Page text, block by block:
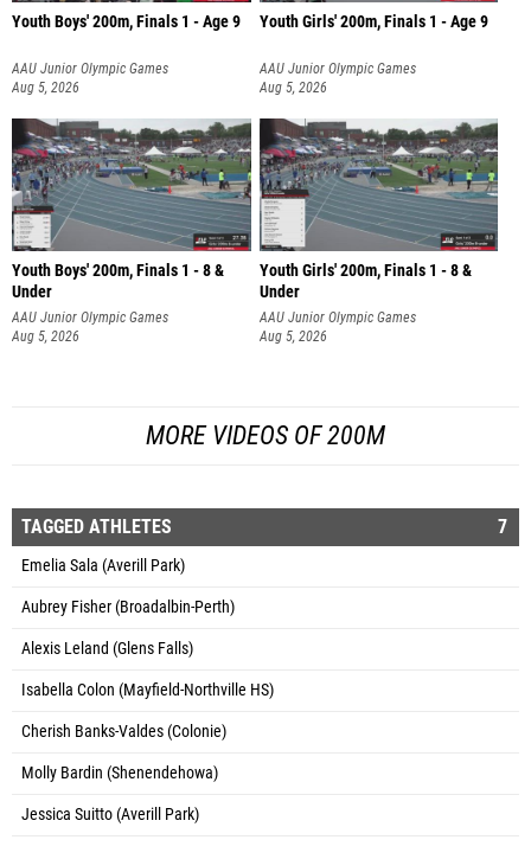
Youth Boys' 200m, Finals 1 - Age 9
AAU Junior Olympic Games
Aug 5, 2026
Youth Girls' 200m, Finals 1 - Age 9
AAU Junior Olympic Games
Aug 5, 2026
Youth Boys' 200m, Finals 1 - 8 &
Under
AAU Junior Olympic Games
Aug 5, 2026
Youth Girls' 200m, Finals 1 - 8 &
Under
AAU Junior Olympic Games
Aug 5, 2026
MORE VIDEOS OF 200M
TAGGED ATHLETES 7
Emelia Sala (Averill Park)
Aubrey Fisher (Broadalbin-Perth)
Alexis Leland (Glens Falls)
Isabella Colon (Mayfield-Northville HS)
Cherish Banks-Valdes (Colonie)
Molly Bardin (Shenendehowa)
Jessica Suitto (Averill Park)